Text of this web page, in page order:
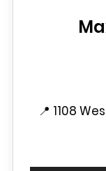
📍 1108